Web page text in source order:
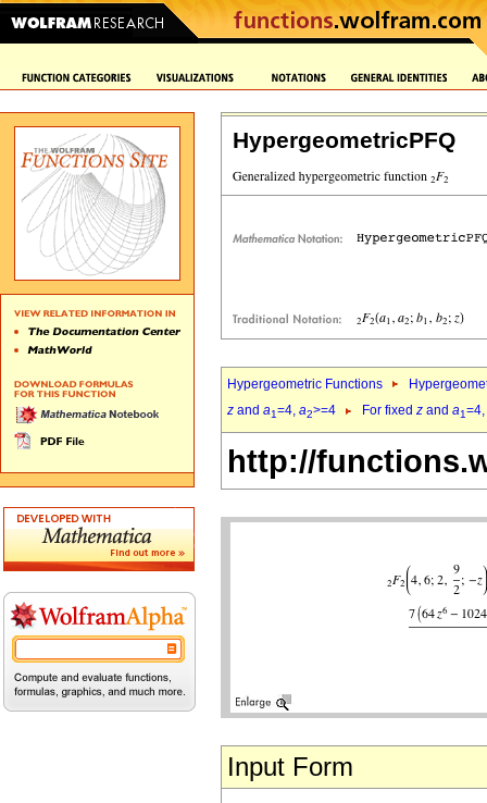
HypergeometricPFQ
Hypergeometric Functions
z and a1=4, a2>=4 For fixed z and a1=4,
http://
Input Form